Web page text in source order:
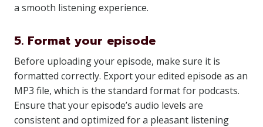
a smooth listening experience.
5. Format your episode
Before uploading your episode, make sure it is
formatted correctly. Export your edited episode as an
MP3 file, which is the standard format for podcasts.
Ensure that your episode’s audio levels are
consistent and optimized for a pleasant listening